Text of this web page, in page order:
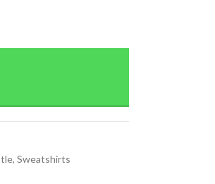
, Sweatshirts